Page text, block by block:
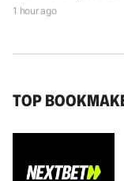
1 hour ago
TOP